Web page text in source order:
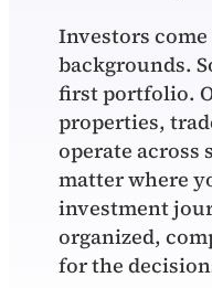
Investors
backgrounds.
first portfolio.
properties,
operate across
matter where
investment
organized,
for the